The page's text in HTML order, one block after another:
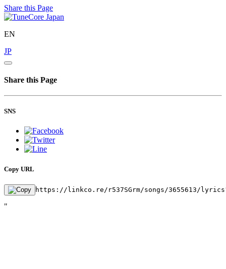
Share this Page
EN
JP
Share this Page
SNS
Copy URL
https://linkco.re/r537SGrm/songs/3655613/
"